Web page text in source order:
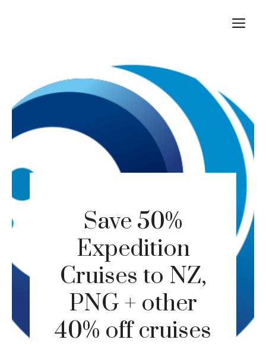
Save 50%
Expedition
Cruises to NZ,
PNG + other
40% off cruises